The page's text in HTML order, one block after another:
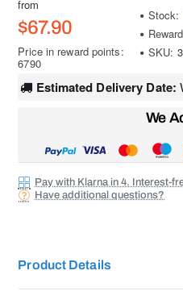
from
$67.90
Price in reward points:
6790
Stock:
SKU:
Estimated Delivery Date:
Pay with Klarna in 4. Interest-
Have additional questions?
We
Product Details